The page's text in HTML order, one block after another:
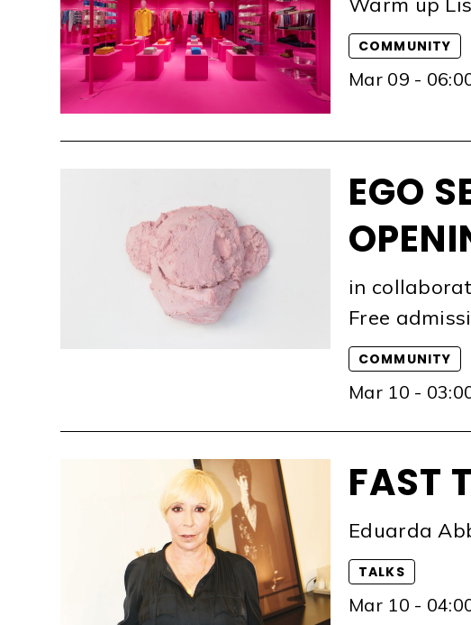
COMMUNITY
Mar 09 -
EGO
in
Free
COMMUNITY
Mar 10 -
FAST
Eduarda
TALKS
Mar 10 -